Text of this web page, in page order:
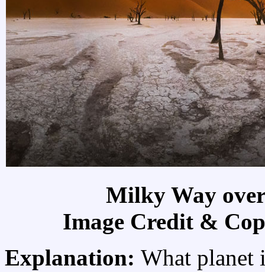
Milky Way
Image Credit &
Explanation: What planet